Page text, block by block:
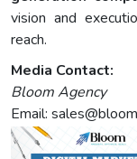
vision and
reach.
Media Contact:
Bloom Agency
Email: